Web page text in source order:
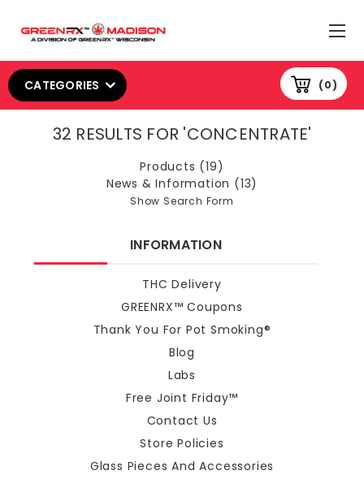
0
CATEGORIES
32 RESULTS FOR 'CONCENTRATE'
Products (19)
News & Information (13)
Show Search Form
INFORMATION
THC Delivery
GREENRX™ Coupons
Thank You For Pot Smoking®
Blog
Labs
Free Joint Friday™
Contact Us
Store Policies
Glass Pieces And Accessories